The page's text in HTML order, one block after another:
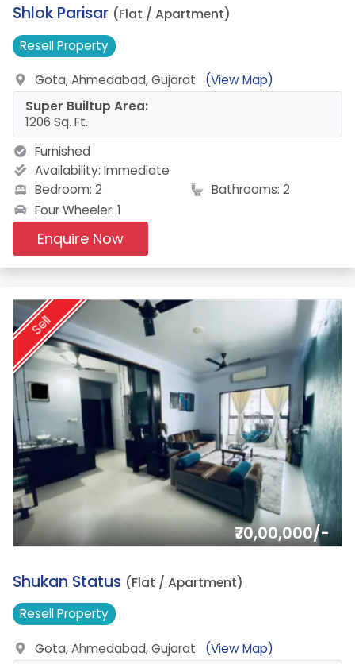
1.
Shlok Parisar (Flat / Apartment)
ResellProperty
Gota, Ahmedabad, Gujarat
(View Map)
Super Builtup Area:
1206 Sq. Ft.
Furnished
Availability: Immediate
Bedroom: 2
Bathrooms: 2
Four Wheeler: 1
Enquire Now
Sell
₹70,00,000/-
2.
Shukan Status (Flat / Apartment)
ResellProperty
Gota, Ahmedabad, Gujarat
(View Map)